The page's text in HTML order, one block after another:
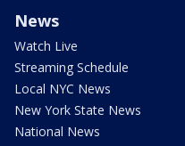
News
Watch Live
Streaming Schedule
Local NYC News
New York State News
National News